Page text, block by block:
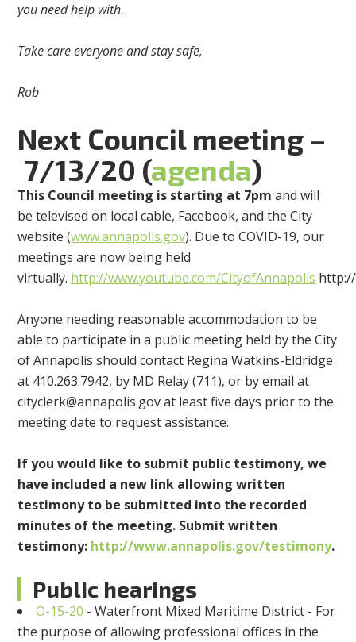
you need help with.
Take care everyone andstay safe,
Rob
Next Council meeting –
7/13/20 (agenda)
This Council meeting is starting at 7pm andwill
betelevised on local cable, Facebook, and the City
website (www.annapolis.gov). Due to COVID-19, our
meetings are now being held
virtually. http://www.youtube.com/CityofAnnapolis
Anyone needing reasonable accommodation to be
able to participate in a public meeting held by the City
of Annapolis should contact Regina Watkins-Eldridge
at 410.263.7942, by MD Relay (711), or by email at
cityclerk@annapolis.govat least five days prior to the
meeting date to request assistance.
If you would like to submit public testimony, we
have included a new link allowing written
testimony to be submitted into the recorded
minutes of the meeting. Submit written
testimony: http://www.annapolis.gov/testimony.
Public hearings
O-15-20 -Waterfront Mixed Maritime District - For
the purpose of allowing professional offices in the